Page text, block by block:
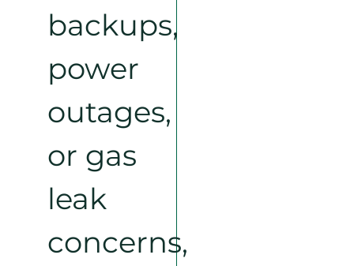
backups,
power
outages,
or gas
leak
concerns,